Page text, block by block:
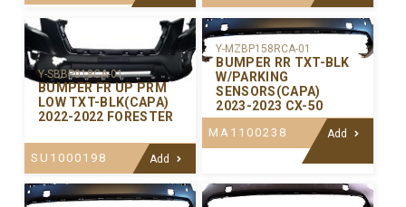
Y-SBBP018CA-01
BUMPER FR UP PRM
LOW TXT-BLK(CAPA)
2022-2022 FORESTER
SU1000198 Add
Y-MZBP158RCA-01
BUMPER RR TXT-BLK
W/PARKING
SENSORS(CAPA)
2023-2023 CX-50
MA1100238 Add